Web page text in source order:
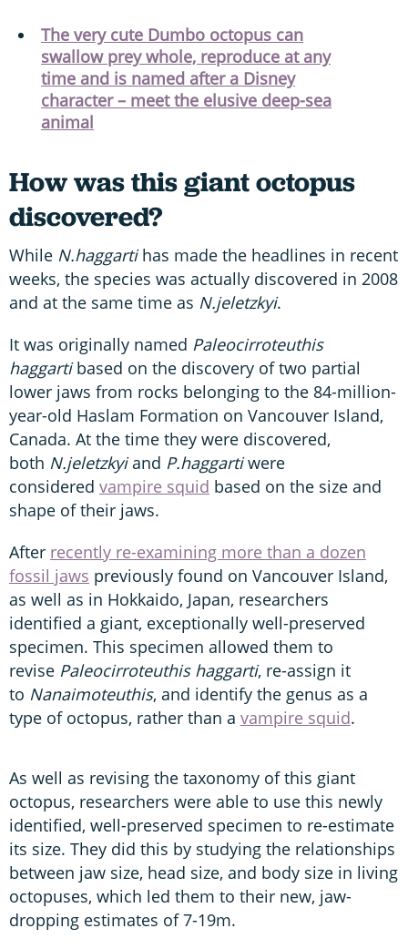
The very cute Dumbo octopus can
swallow prey whole, reproduce at any
time and is named after a Disney
character – meet the elusive deep-sea
animal
How was this giant octopus
discovered?
While N.haggartihas made the headlines in recent
weeks, the species was actually discovered in 2008
and at the same time as N.jeletzkyi.
It was originally named Paleocirroteuthis
haggartibased on the discovery of two partial
lower jaws from rocks belonging to the 84-million-
year-old Haslam Formation on Vancouver Island,
Canada. At the time they were discovered,
both N.jeletzkyiand P.haggartiwere
considered vampire squid based on the size and
shape of their jaws.
After recently re-examining more than a dozen
fossil jaws previously found on Vancouver Island,
as well as in Hokkaido, Japan, researchers
identified a giant, exceptionally well-preserved
specimen. This specimen allowed them to
revise Paleocirroteuthis haggarti, re-assign it
to Nanaimoteuthis, and identify the genus as a
type of octopus, rather than a vampire squid.
As well as revising the taxonomy of this giant
octopus, researchers were able to use this newly
identified, well-preserved specimen to re-estimate
its size. They did this by studying the relationships
between jaw size, head size, and body size in living
octopuses, which led them to their new, jaw-
dropping estimates of 7-19m.